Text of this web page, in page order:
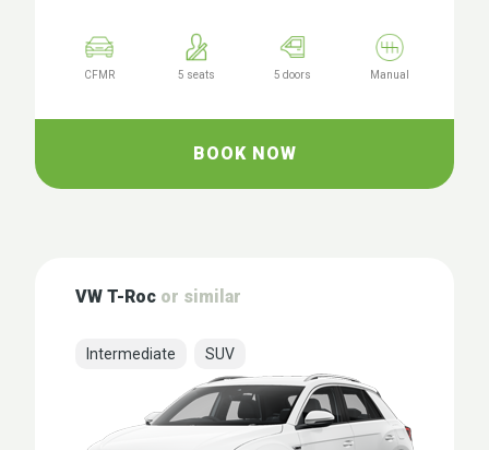
CFMR 5 seats 5 doors Manual
BOOK NOW
VW T-Roc or similar
Intermediate SUV